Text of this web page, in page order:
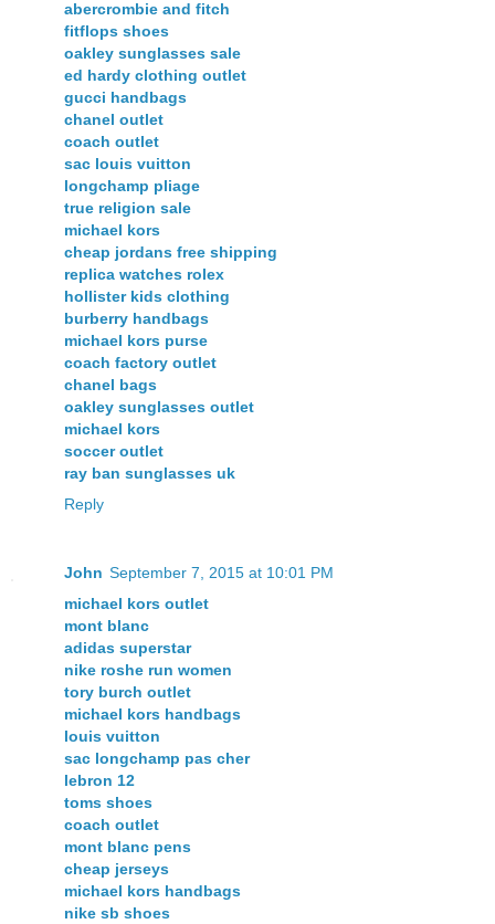
abercrombie and fitch
fitflops shoes
oakley sunglasses sale
ed hardy clothing outlet
gucci handbags
chanel outlet
coach outlet
sac louis vuitton
longchamp pliage
true religion sale
michael kors
cheap jordans free shipping
replica watches rolex
hollister kids clothing
burberry handbags
michael kors purse
coach factory outlet
chanel bags
oakley sunglasses outlet
michael kors
soccer outlet
ray ban sunglasses uk
Reply
John September 7, 2015 at 10:01 PM
michael kors outlet
mont blanc
adidas superstar
nike roshe run women
tory burch outlet
michael kors handbags
louis vuitton
sac longchamp pas cher
lebron 12
toms shoes
coach outlet
mont blanc pens
cheap jerseys
michael kors handbags
nike sb shoes